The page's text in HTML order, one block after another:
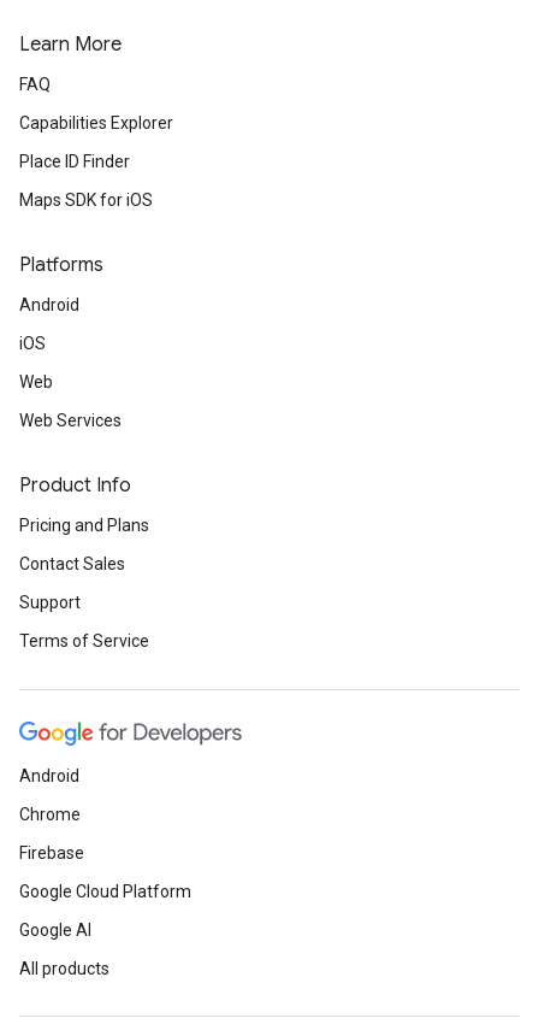
Learn More
FAQ
Capabilities Explorer
Place ID Finder
Maps SDK for iOS
Platforms
Android
iOS
Web
Web Services
Product Info
Pricing and Plans
Contact Sales
Support
Terms of Service
Android
Chrome
Firebase
Google Cloud Platform
Google AI
All products